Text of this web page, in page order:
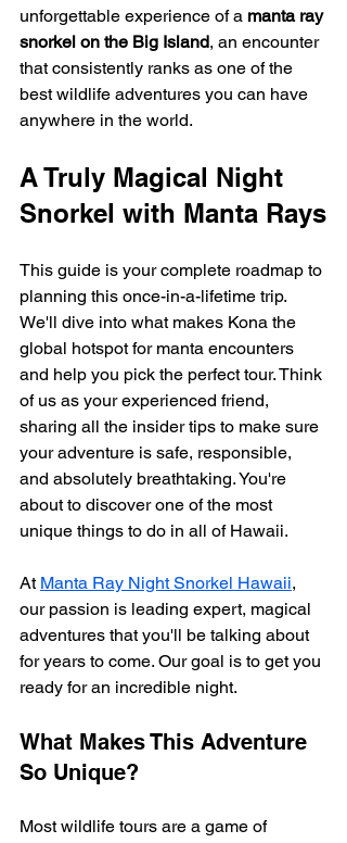
unforgettable experience of a manta ray
snorkel on the Big Island, an encounter
that consistently ranks as one of the
best wildlife adventures you can have
anywhere in the world.
A Truly Magical Night
Snorkel with Manta Rays
This guide is your complete roadmap to
planning this once-in-a-lifetime trip.
We'll dive into what makes Kona the
global hotspot for manta encounters
and help you pick the perfect tour. Think
of us as your experienced friend,
sharing all the insider tips to make sure
your adventure is safe, responsible,
and absolutely breathtaking. You're
about to discover one of the most
unique things to do in all of Hawaii.
At Manta Ray Night Snorkel Hawaii,
our passion is leading expert, magical
adventures that you'll be talking about
for years to come. Our goal is to get you
ready for an incredible night.
What Makes This Adventure
So Unique?
Most wildlife tours are a game of